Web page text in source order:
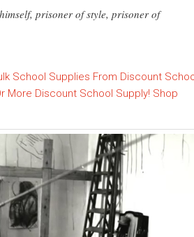
prisoner of style, prisoner of